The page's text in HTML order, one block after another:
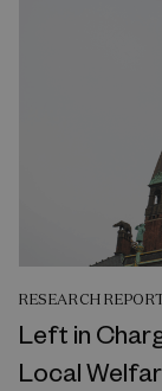
RESEARCH
Left in
Local